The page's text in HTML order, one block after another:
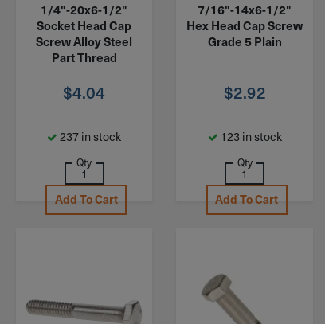
1/4"-20x6-1/2"
Socket Head Cap
Screw Alloy Steel
Part Thread
$4.04
237 in stock
Qty
Add To Cart
7/16"-14x6-1/2"
Hex Head Cap Screw
Grade 5 Plain
$2.92
123 in stock
Qty
Add To Cart